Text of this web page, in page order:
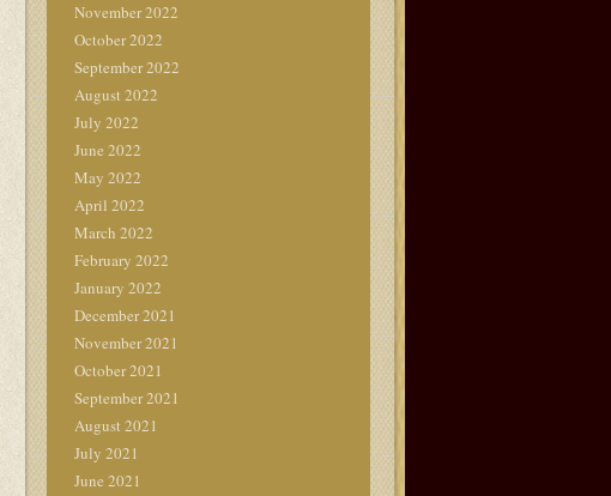
November 2022
October 2022
September 2022
August 2022
July 2022
June 2022
May 2022
April 2022
March 2022
February 2022
January 2022
December 2021
November 2021
October 2021
September 2021
August 2021
July 2021
June 2021